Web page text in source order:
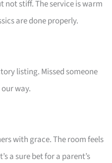
stiff. The service is warm
are done properly.
listing. Missed someone
way.
with grace. The room feels
a sure bet for a parent’s